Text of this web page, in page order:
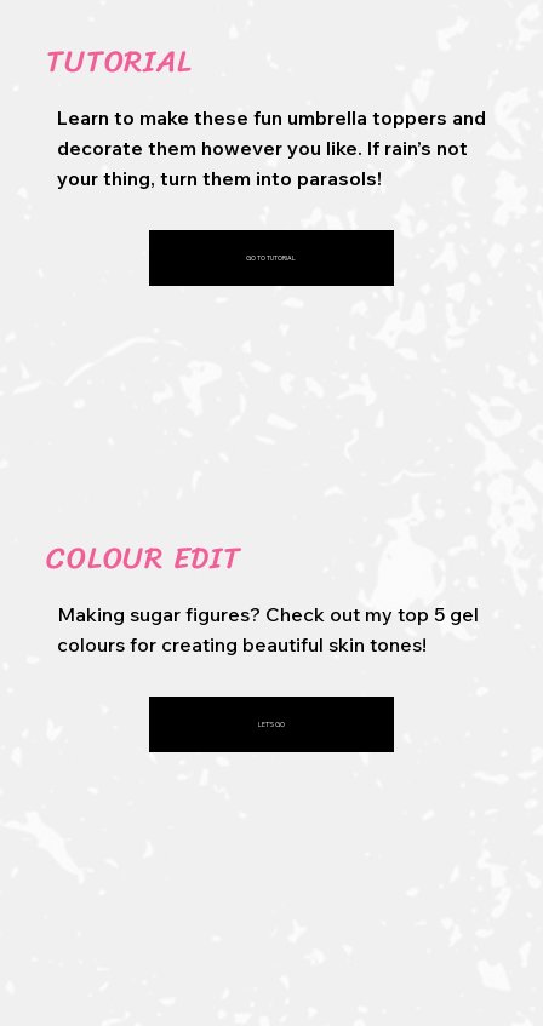
TUTORIAL
Learn to make these fun umbrella toppers and
decorate them however you like. If rain’s not
your thing, turn them into parasols!
GO TO TUTORIAL
COLOUR EDIT
Making sugar figures? Check out my top 5 gel
colours for creating beautiful skin tones!
LET'S GO